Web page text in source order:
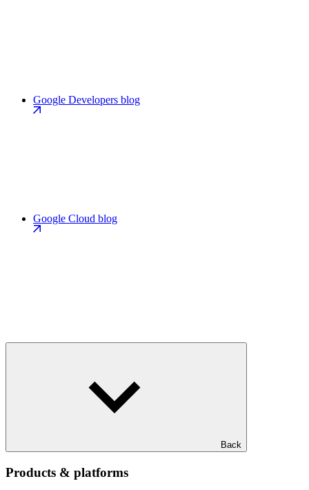
Google Developers blog
Google Cloud blog
Back
Products & platforms